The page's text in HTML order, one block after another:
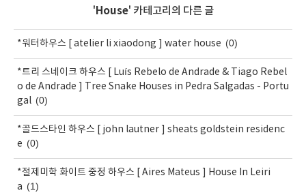
' House' 카테고리의 다른 글
*워터하우스 [ atelier li xiaodong ] water house (0)
*트리 스네이크 하우스 [ Luís Rebelo de Andrade & Tiago Rebel
o de Andrade ] Tree Snake Houses in Pedra Salgadas - Portu
gal (0)
*골드스타인 하우스 [ john lautner ] sheats goldstein residenc
e (0)
*절제미학 화이트 중정 하우스 [ Aires Mateus ] House In Leiri
a (1)